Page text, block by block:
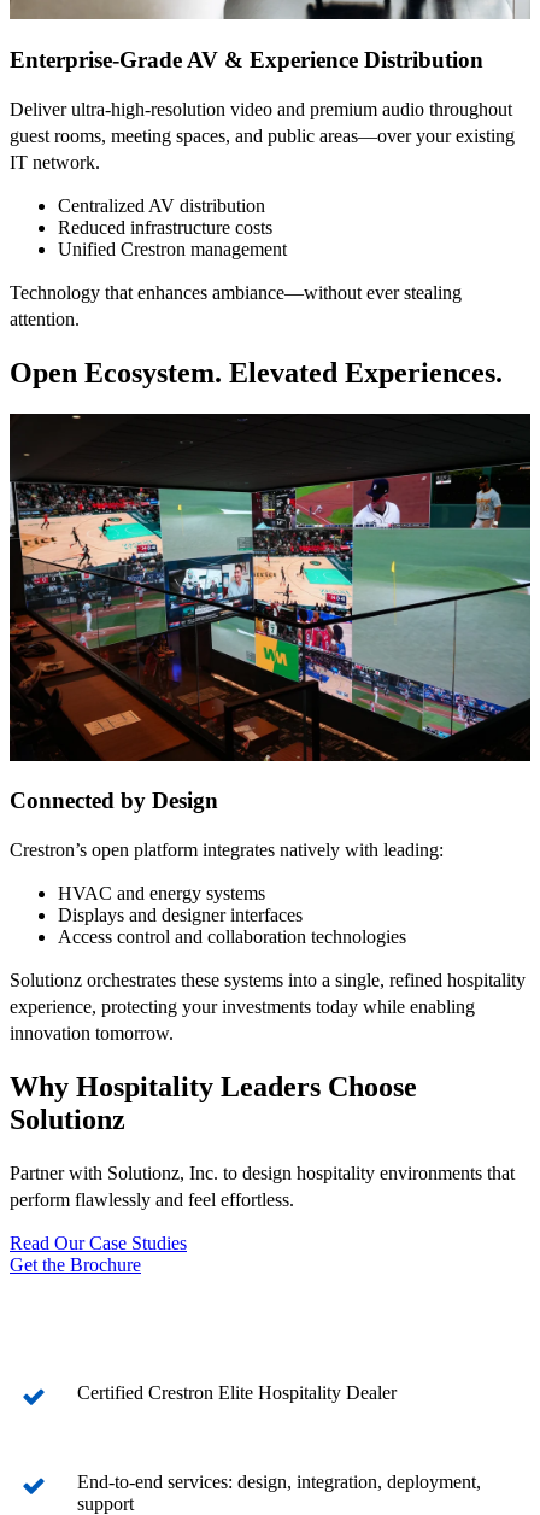
Enterprise-Grade AV & Experience Distribution
Deliver ultra-high-resolution video and premium audio throughout
guest rooms, meeting spaces, and public areas—over your existing
IT network.
Centralized AV distribution
Reduced infrastructure costs
Unified Crestron management
Technology that enhances ambiance—without ever stealing
attention.
Open Ecosystem. Elevated Experiences.
Connected by Design
Crestron’s open platform integrates natively with leading:
HVAC and energy systems
Displays and designer interfaces
Access control and collaboration technologies
Solutionz orchestrates these systems into a single, refined hospitality
experience, protecting your investments today while enabling
innovation tomorrow.
Why Hospitality Leaders Choose
Solutionz
Partner with Solutionz, Inc. to design hospitality environments that
perform flawlessly and feel effortless.
Read Our Case Studies
Get the Brochure
Certified Crestron Elite Hospitality Dealer
End-to-end services: design, integration, deployment,
support